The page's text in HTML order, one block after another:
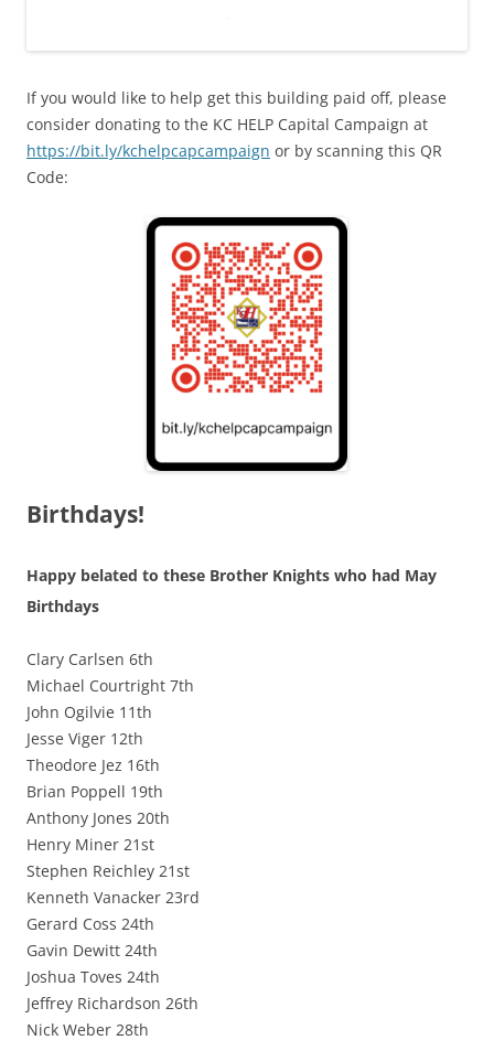
If you would like to help get this building paid off, please
consider donating to the KC HELP Capital Campaign at
https://bit.ly/kchelpcapcampaign or by scanning this QR
Code:
Birthdays!
Happy belated to these Brother Knights who had May
Birthdays
Clary Carlsen 6th
Michael Courtright 7th
John Ogilvie 11th
Jesse Viger 12th
Theodore Jez 16th
Brian Poppell 19th
Anthony Jones 20th
Henry Miner 21st
Stephen Reichley 21st
Kenneth Vanacker 23rd
Gerard Coss 24th
Gavin Dewitt 24th
Joshua Toves 24th
Jeffrey Richardson 26th
Nick Weber 28th